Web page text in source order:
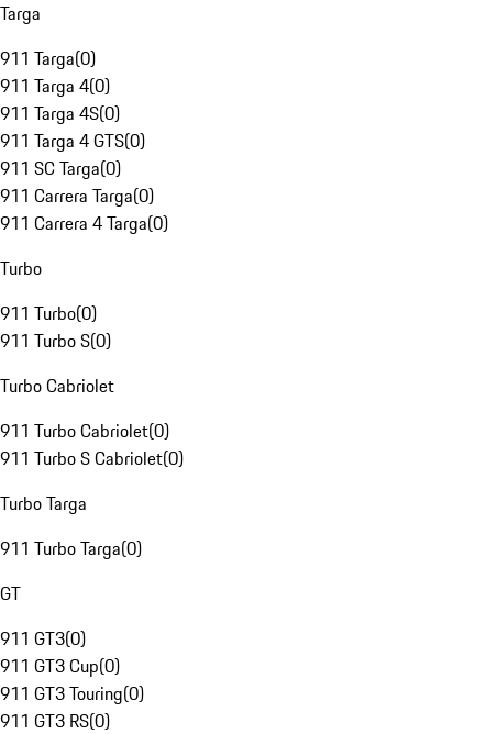
Targa
911 Targa(0)
911 Targa 4(0)
911 Targa 4S(0)
911 Targa 4 GTS(0)
911 SC Targa(0)
911 Carrera Targa(0)
911 Carrera 4 Targa(0)
Turbo
911 Turbo(0)
911 Turbo S(0)
Turbo Cabriolet
911 Turbo Cabriolet(0)
911 Turbo S Cabriolet(0)
Turbo Targa
911 Turbo Targa(0)
GT
911 GT3(0)
911 GT3 Cup(0)
911 GT3 Touring(0)
911 GT3 RS(0)